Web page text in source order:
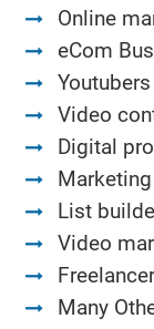
Online
eCom
Youtubers
Video
Digital
List
Video
Many